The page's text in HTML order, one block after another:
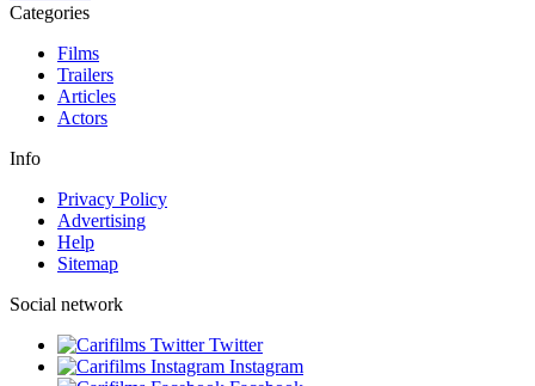
Categories
Films
Trailers
Articles
Actors
Info
Privacy Policy
Advertising
Help
Sitemap
Social network
Twitter
Instagram